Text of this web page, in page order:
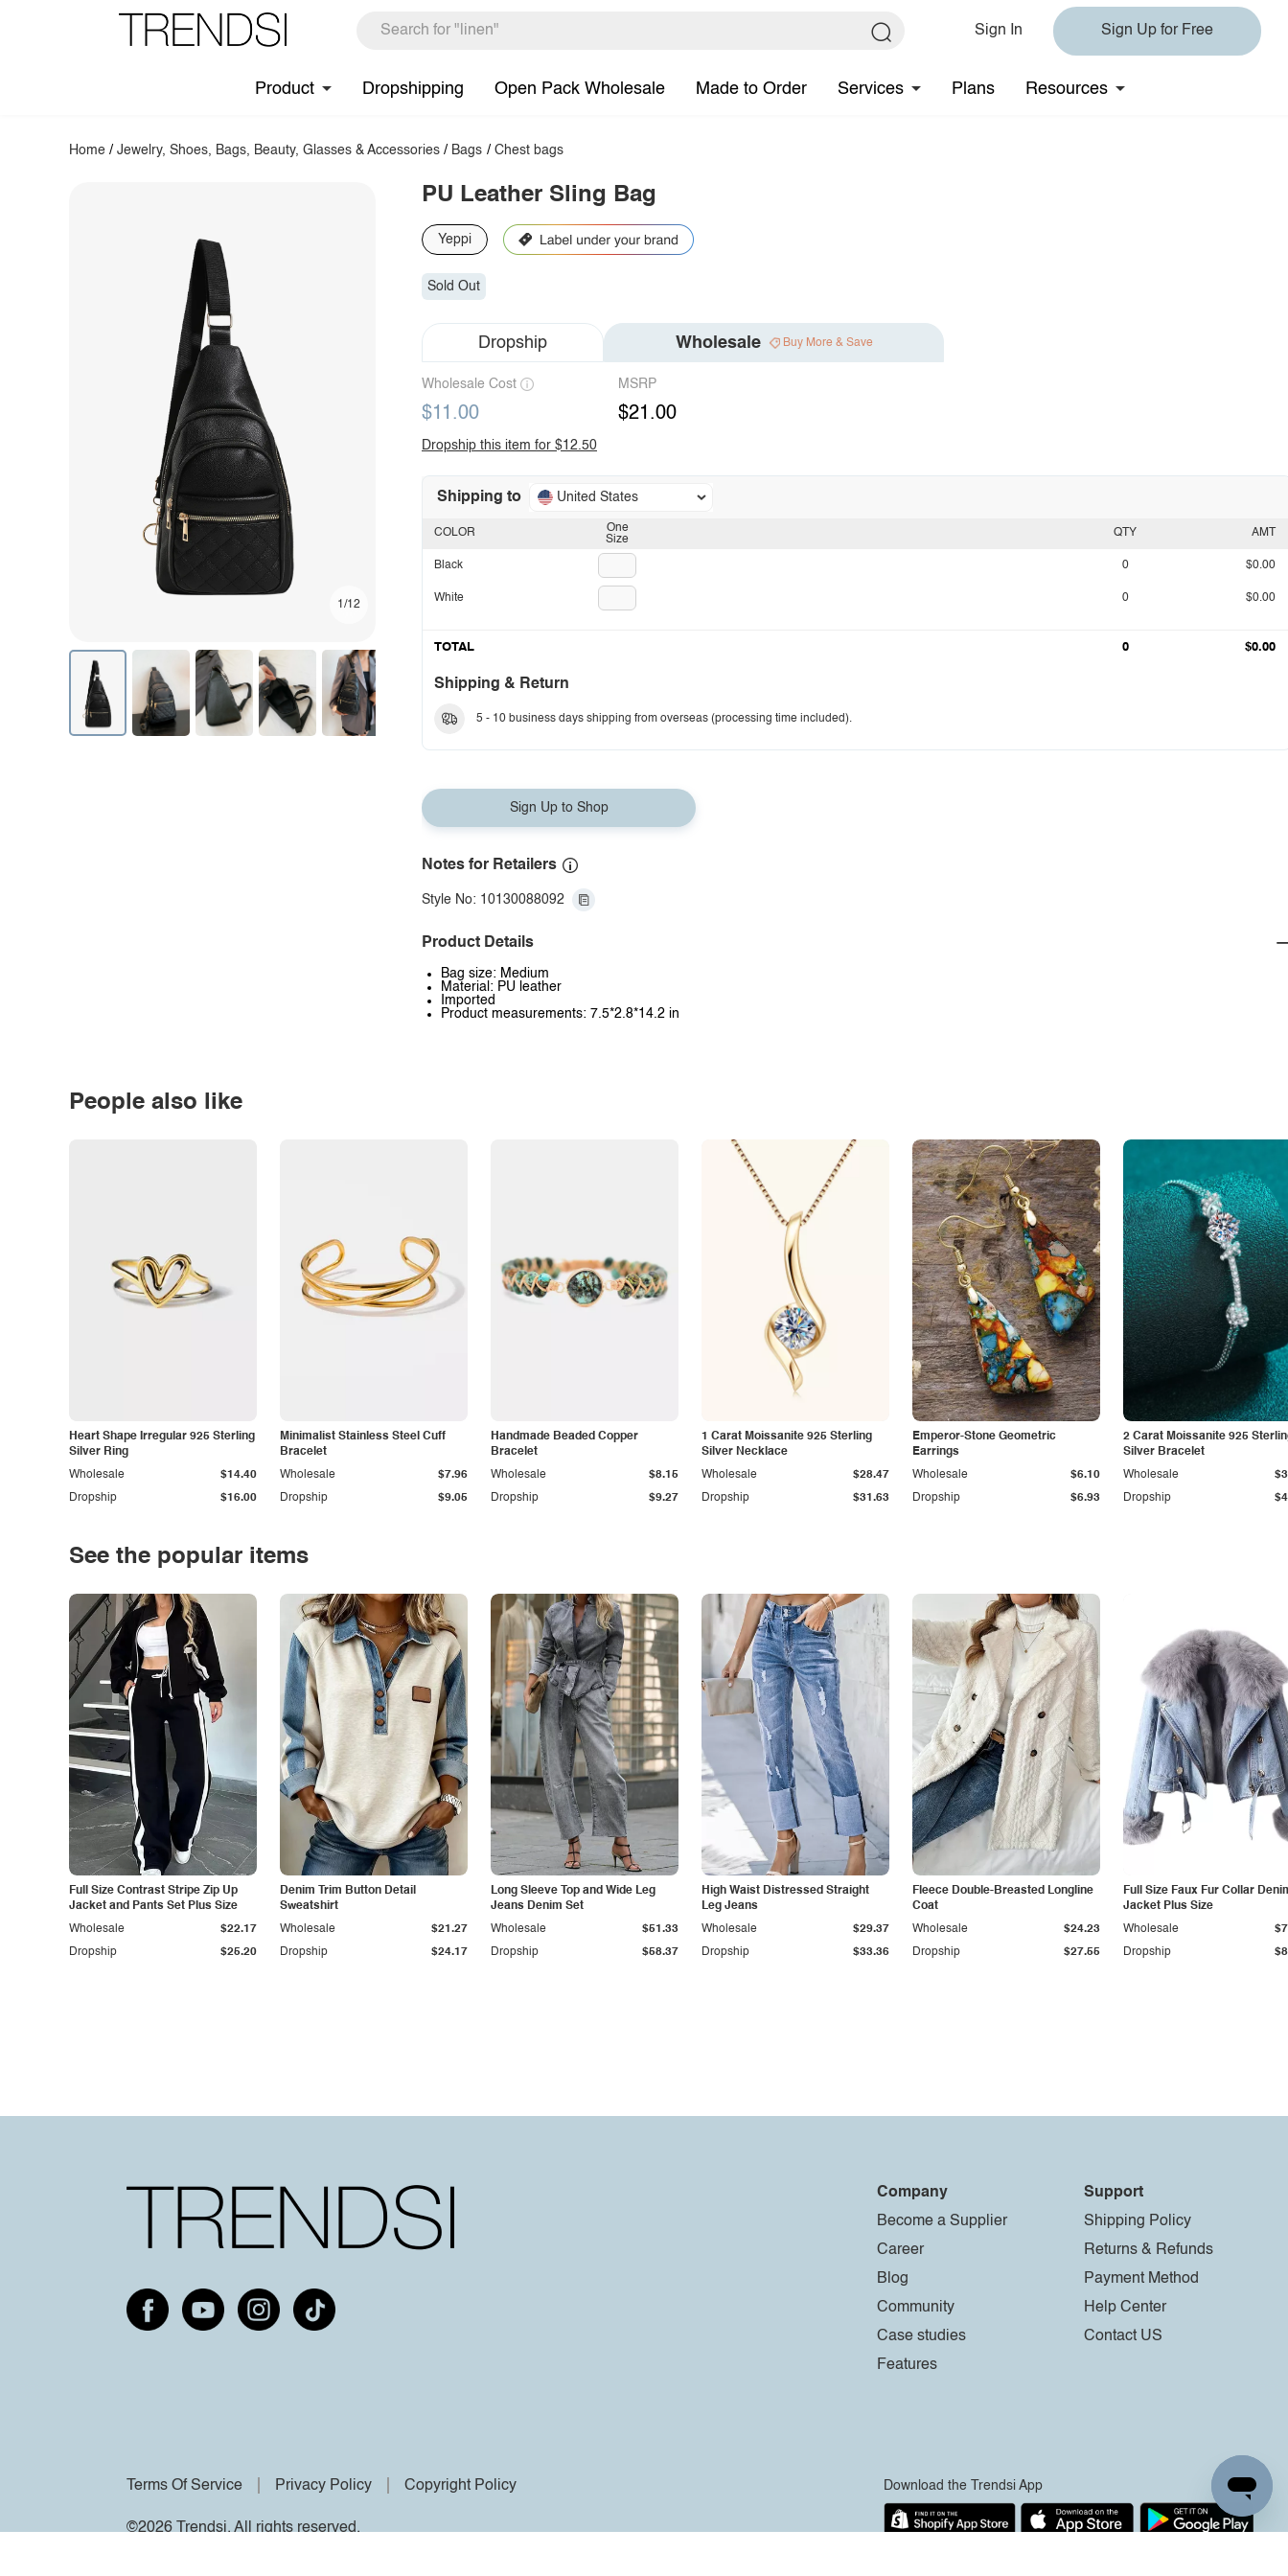
Sign In Sign Up for Free
Product Dropshipping Open Pack Wholesale Made to Order Services Plans Resources
Home /Jewelry, Shoes, Bags, Beauty, Glasses & Accessories / Bags / Chest bags
1/12
PU Leather Sling Bag
Yeppi
Sold Out
Dropship Wholesale Buy More & Save
Wholesale Cost
$11.00
MSRP
$21.00
Dropship this item for $12.50
Shipping to United States
One
Size
COLOR
Black
White
QTY AMT
0 $0.00
0 $0.00
TOTAL 0 $0.00
Shipping & Return
5 - 10 business days shipping from overseas (processing time included).
Sign Up to Shop
Notes for Retailers
Style No: 10130088092
Product Details
Bag size: Medium
Material: PU leather
Imported
Product measurements: 7.5*2.8*14.2 in
People also like
Heart Shape Irregular 925 Sterling
Silver Ring
Dropship $16.00
Wholesale $14.40
Minimalist Stainless Steel Cuff
Bracelet
Dropship $9.05
Wholesale $7.96
Handmade Beaded Copper
Bracelet
Dropship $9.27
Wholesale $8.15
1 Carat Moissanite 925 Sterling
Silver Necklace
Dropship $31.63
Wholesale $28.47
Emperor-Stone Geometric
Earrings
Dropship $6.93
Wholesale $6.10
2 Carat Moissanite 925
Silver Bracelet
Dropship
Wholesale
See the popular items
Full Size Contrast Stripe Zip Up
Jacket and Pants Set Plus Size
Dropship $25.20
Wholesale $22.17
Denim Trim Button Detail
Sweatshirt
Dropship $24.17
Wholesale $21.27
Long Sleeve Top and Wide Leg
Jeans Denim Set
Dropship $58.37
Wholesale $51.33
High Waist Distressed Straight
Leg Jeans
Dropship $33.36
Wholesale $29.37
Fleece Double-Breasted Longline
Coat
Dropship $27.55
Wholesale $24.23
Full Size Faux Fur Collar
Jacket Plus Size
Dropship
Wholesale
Company
Become a Supplier
Career
Blog
Community
Case studies
Features
Support
Shipping Policy
Returns & Refunds
Payment Method
Help Center
Contact US
Terms Of Service Privacy Policy Copyright Policy
©2026 Trendsi. All rights reserved.
Download the Trendsi App